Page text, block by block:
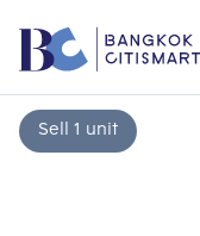
Sell 1 unit